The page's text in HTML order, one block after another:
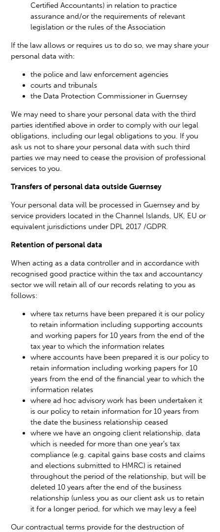
Certified Accountants) in relation to practice
assurance and/or the requirements of relevant
legislation or the rules of the Association
If the law allows or requires us to do so, we may share your
personal data with:
the police and law enforcement agencies
courts and tribunals
the Data Protection Commissioner in Guernsey
We may need to share your personal data with the third
parties identified above in order to comply with our legal
obligations, including our legal obligations to you. If you
ask us not to share your personal data with such third
parties we may need to cease the provision of professional
services to you.
Transfers of personal data outside Guernsey
Your personal data will be processed in Guernsey and by
service providers located in the Channel Islands, UK, EU or
equivalent jurisdictions under DPL 2017 /GDPR.
Retention of personal data
When acting as a data controller and in accordance with
recognised good practice within the tax and accountancy
sector we will retain all of our records relating to you as
follows:
where tax returns have been prepared it is our policy
to retain information including supporting accounts
and working papers for 10 years from the end of the
tax year to which the information relates
where accounts have been prepared it is our policy to
retain information including working papers for 10
years from the end of the financial year to which the
information relates
where ad hoc advisory work has been undertaken it
is our policy to retain information for 10 years from
the date the business relationship ceased
where we have an ongoing client relationship, data
which is needed for more than one year’s tax
compliance (e.g. capital gains base costs and claims
and elections submitted to HMRC) is retained
throughout the period of the relationship, but will be
deleted 10 years after the end of the business
relationship (unless you as our client ask us to retain
it for a longer period, for which we may levy a fee)
Our contractual terms provide for the destruction of